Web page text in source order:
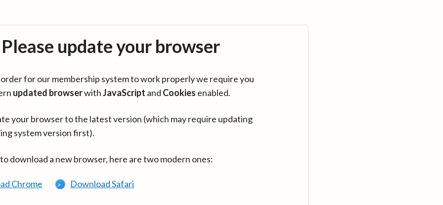
Please update your browser
for our membership system to work properly we require you
updated browserwithJavaScript and Cookies enabled.
your browser to the latest version (which may require updating
system version first).
download a new browser, here are two modern ones:
Chrome Download Safari